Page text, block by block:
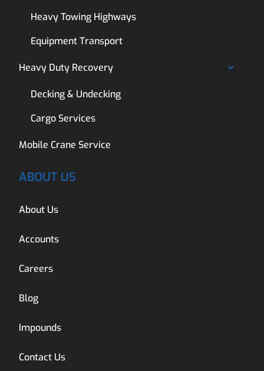
Heavy Towing Highways
Equipment Transport
Heavy Duty Recovery
Decking & Undecking
Cargo Services
Mobile Crane Service
ABOUT US
About Us
Accounts
Careers
Blog
Impounds
Contact Us